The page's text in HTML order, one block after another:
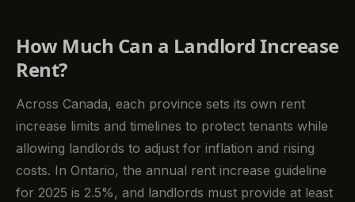
How Much Can a Landlord Increase
Rent?
Across Canada, each province sets its own rent
increase limits and timelines to protect tenants while
allowing landlords to adjust for inflation and rising
costs. In Ontario, the annual rent increase guideline
for 2025 is 2.5%, and landlords must provide at least